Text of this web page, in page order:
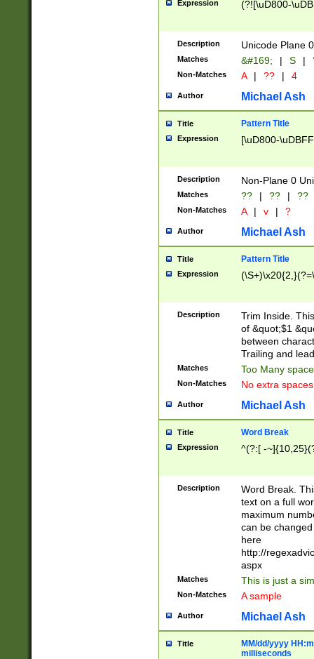
Expression (?![\uD800-
Description Unicode Plane
Matches &#169; | S |
Non-Matches A | ?? | 4
Author Michael Ash
Title Pattern Title
Expression [\uD800-
Description Non-Plane 0
Matches ?? | ?? | ??
Non-Matches A | v | ?
Author Michael Ash
Title Pattern Title
Expression
Description
Trim Inside.
of &quot;$1
between
Trailing and
Matches Too Many
Non-Matches No extra
Author Michael Ash
Title Word Break
Expression ^(?:[ -
Description
Word Break.
text on a full
maximum
can be
here
http://
aspx
Matches This is just a
Non-Matches A sample
Author Michael Ash
Title
MM/dd/yyyy
milliseconds